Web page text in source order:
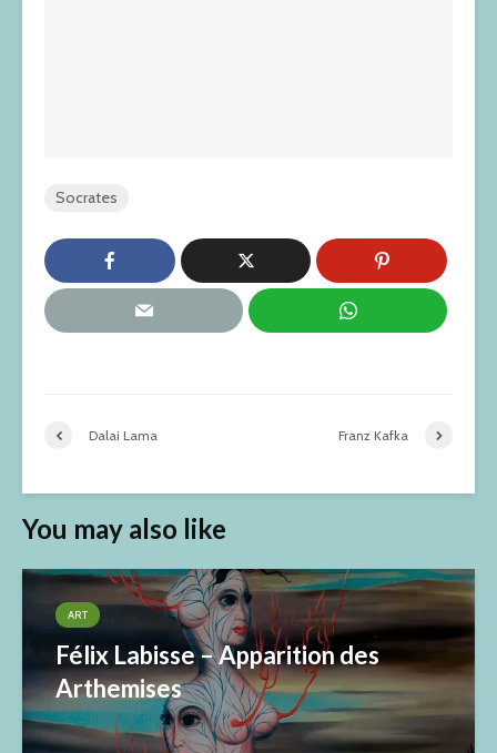
Socrates
Dalai Lama Franz Kafka
You may also like
ART
Félix Labisse – Apparition des
Arthemises